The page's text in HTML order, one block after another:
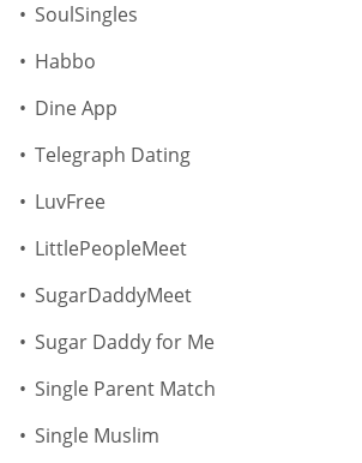
SoulSingles
Habbo
Dine App
Telegraph Dating
LuvFree
LittlePeopleMeet
SugarDaddyMeet
Sugar Daddy for Me
Single Parent Match
Single Muslim